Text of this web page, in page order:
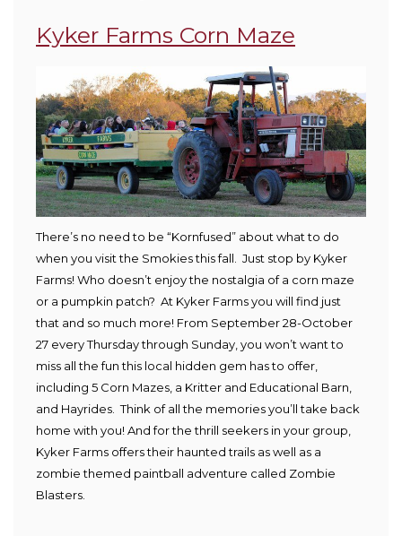
Kyker Farms Corn Maze
There’s no need to be “Kornfused” about what to do
when you visit the Smokies this fall. Just stop by Kyker
Farms! Who doesn’t enjoy the nostalgia of a corn maze
or a pumpkin patch? At Kyker Farms you will find just
that and so much more! From September 28-October
27 every Thursday through Sunday, you won’t want to
miss all the fun this local hidden gem has to offer,
including 5 Corn Mazes, a Kritter and Educational Barn,
and Hayrides. Think of all the memories you’ll take back
home with you! And for the thrill seekers in your group,
Kyker Farms offers their haunted trails as well as a
zombie themed paintball adventure called Zombie
Blasters.